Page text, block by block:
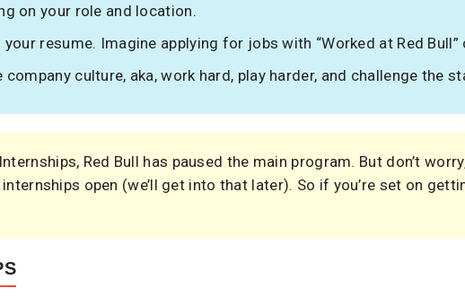
on your role and location.
resume. Imagine applying for jobs with “Worked at Red Bull”
culture, aka, work hard, play harder, and challenge the
Red Bull has paused the main program. But don’t
open (we’ll get into that later). So if you’re set on